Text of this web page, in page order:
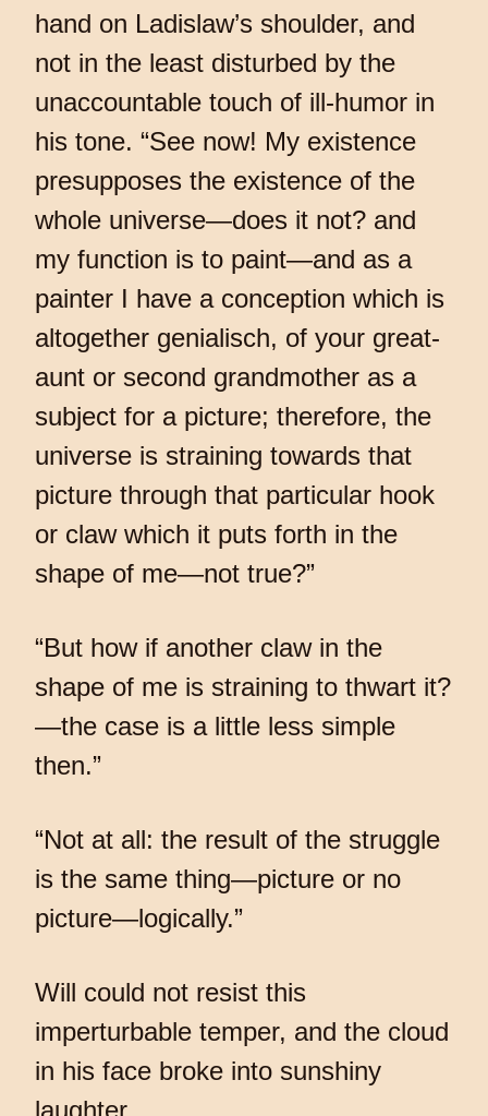
hand on Ladislaw’s shoulder, and
not in the least disturbed by the
unaccountable touch of ill-humor in
his tone. “See now! My existence
presupposes the existence of the
whole universe—does it not? and
my function is to paint—and as a
painter I have a conception which is
altogether genialisch, of your great-
aunt or second grandmother as a
subject for a picture; therefore, the
universe is straining towards that
picture through that particular hook
or claw which it puts forth in the
shape of me—not true?”
“But how if another claw in the
shape of me is straining to thwart it?
—the case is a little less simple
then.”
“Not at all: the result of the struggle
is the same thing—picture or no
picture—logically.”
Will could not resist this
imperturbable temper, and the cloud
in his face broke into sunshiny
laughter.